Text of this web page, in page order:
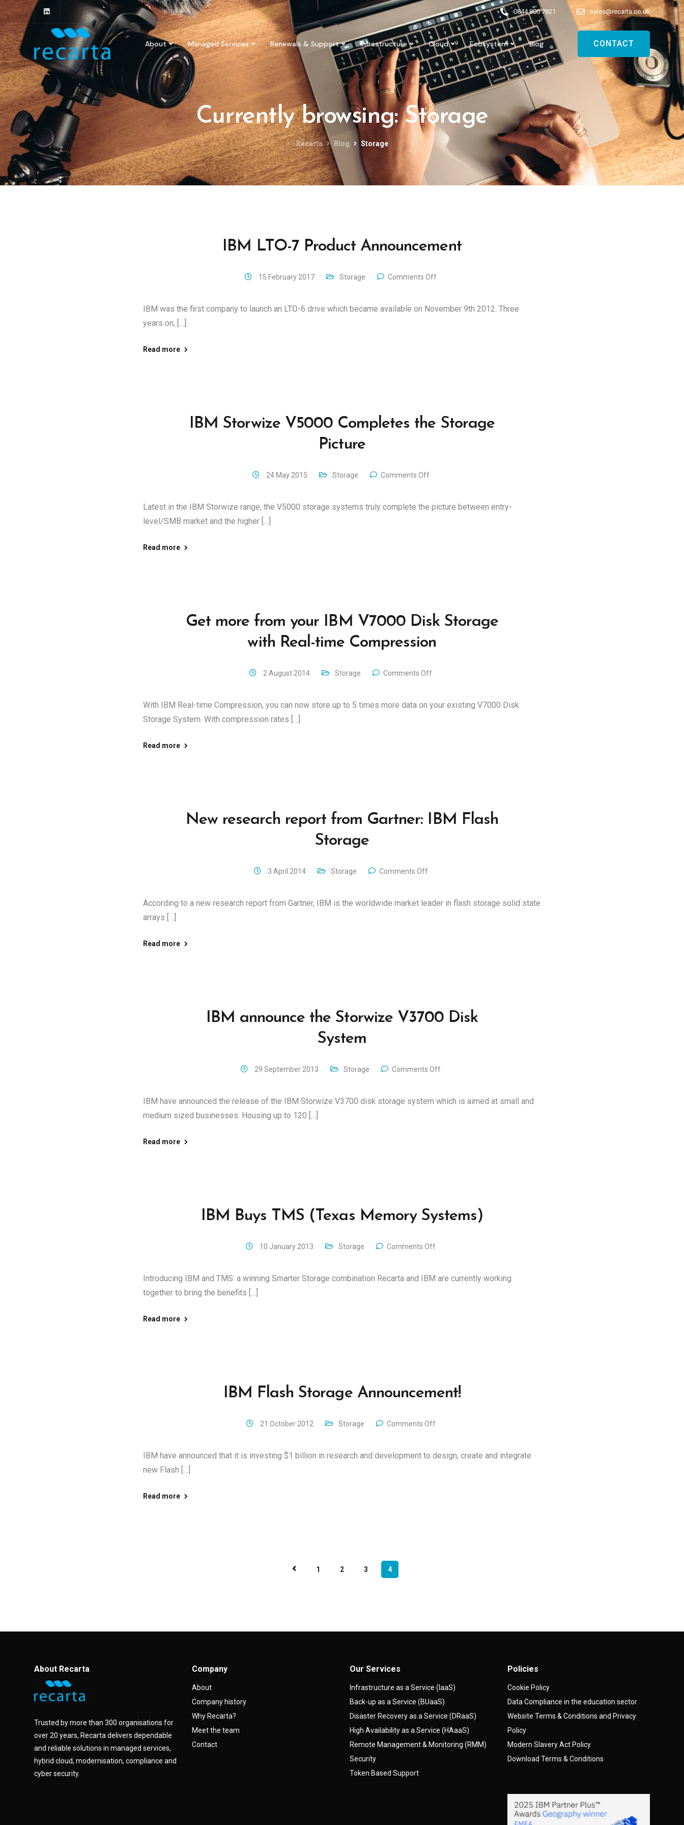
0844 800 7821 sales@recarta.co.uk
About Managed Services Renewals & Support Infrastructure Cloud Ecosystem Blog CONTACT
Currently browsing: Storage
Recarta Blog Storage
IBM LTO-7 Product Announcement
15 February 2017 Storage Comments Off
IBM was the first company to launch an LTO-6 drive which became available on November 9th 2012. Three
years on, […]
Read more
IBM Storwize V5000 Completes the Storage
Picture
24 May 2015 Storage Comments Off
Latest in the IBM Storwize range, the V5000 storage systems truly complete the picture between entry-
level/SMB market and the higher […]
Read more
Get more from your IBM V7000 Disk Storage
with Real-time Compression
2 August 2014 Storage Comments Off
With IBM Real-time Compression, you can now store up to 5 times more data on your existing V7000 Disk
Storage System. With compression rates […]
Read more
New research report from Gartner: IBM Flash
Storage
3 April 2014 Storage Comments Off
According to a new research report from Gartner, IBM is the worldwide market leader in flash storage solid state
arrays […]
Read more
IBM announce the Storwize V3700 Disk
System
29 September 2013 Storage Comments Off
IBM have announced the release of the IBM Storwize V3700 disk storage system which is aimed at small and
medium sized businesses. Housing up to 120 […]
Read more
IBM Buys TMS (Texas Memory Systems)
10 January 2013 Storage Comments Off
Introducing IBM and TMS: a winning Smarter Storage combination Recarta and IBM are currently working
together to bring the benefits […]
Read more
IBM Flash Storage Announcement!
21 October 2012 Storage Comments Off
IBM have announced that it is investing $1 billion in research and development to design, create and integrate
new Flash […]
Read more
1 2 3 4
About Recarta
Trusted by more than 300 organisations for
over 20 years, Recarta delivers dependable
and reliable solutions in managed services,
hybrid cloud, modernisation, compliance and
cyber security.
Company
About
Company history
Why Recarta?
Meet the team
Contact
Our Services
Infrastructure as a Service (IaaS)
Back-up as a Service (BUaaS)
Disaster Recovery as a Service (DRaaS)
High Availability as a Service (HAaaS)
Remote Management & Monitoring (RMM)
Security
Token Based Support
Policies
Cookie Policy
Data Compliance in the education sector
Website Terms & Conditions and Privacy
Policy
Modern Slavery Act Policy
Download Terms & Conditions